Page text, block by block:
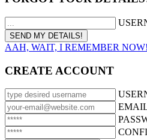
AAH, WAIT, I REMEMBER NOW!
CREATE ACCOUNT